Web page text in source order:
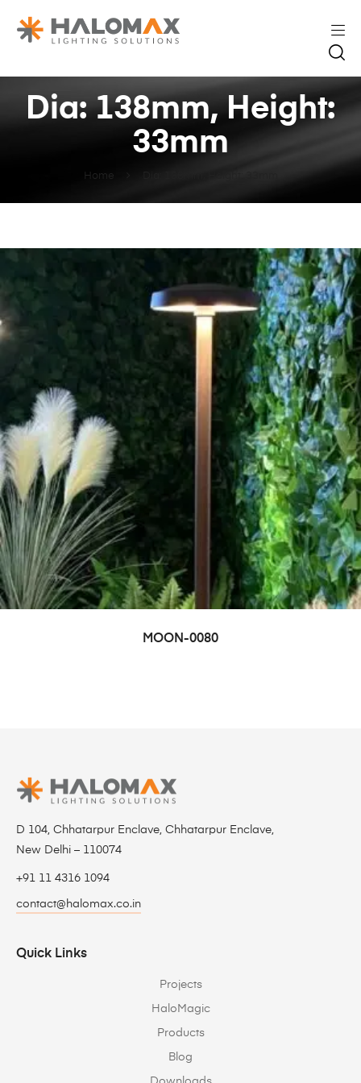
Home
Dia: 138mm, Height:
33mm
MOON-0080
D 104, Chhatarpur Enclave, Chhatarpur Enclave,
New Delhi – 110074
+91 11 4316 1094
contact@halomax.co.in
Quick Links
Projects
HaloMagic
Products
Blog